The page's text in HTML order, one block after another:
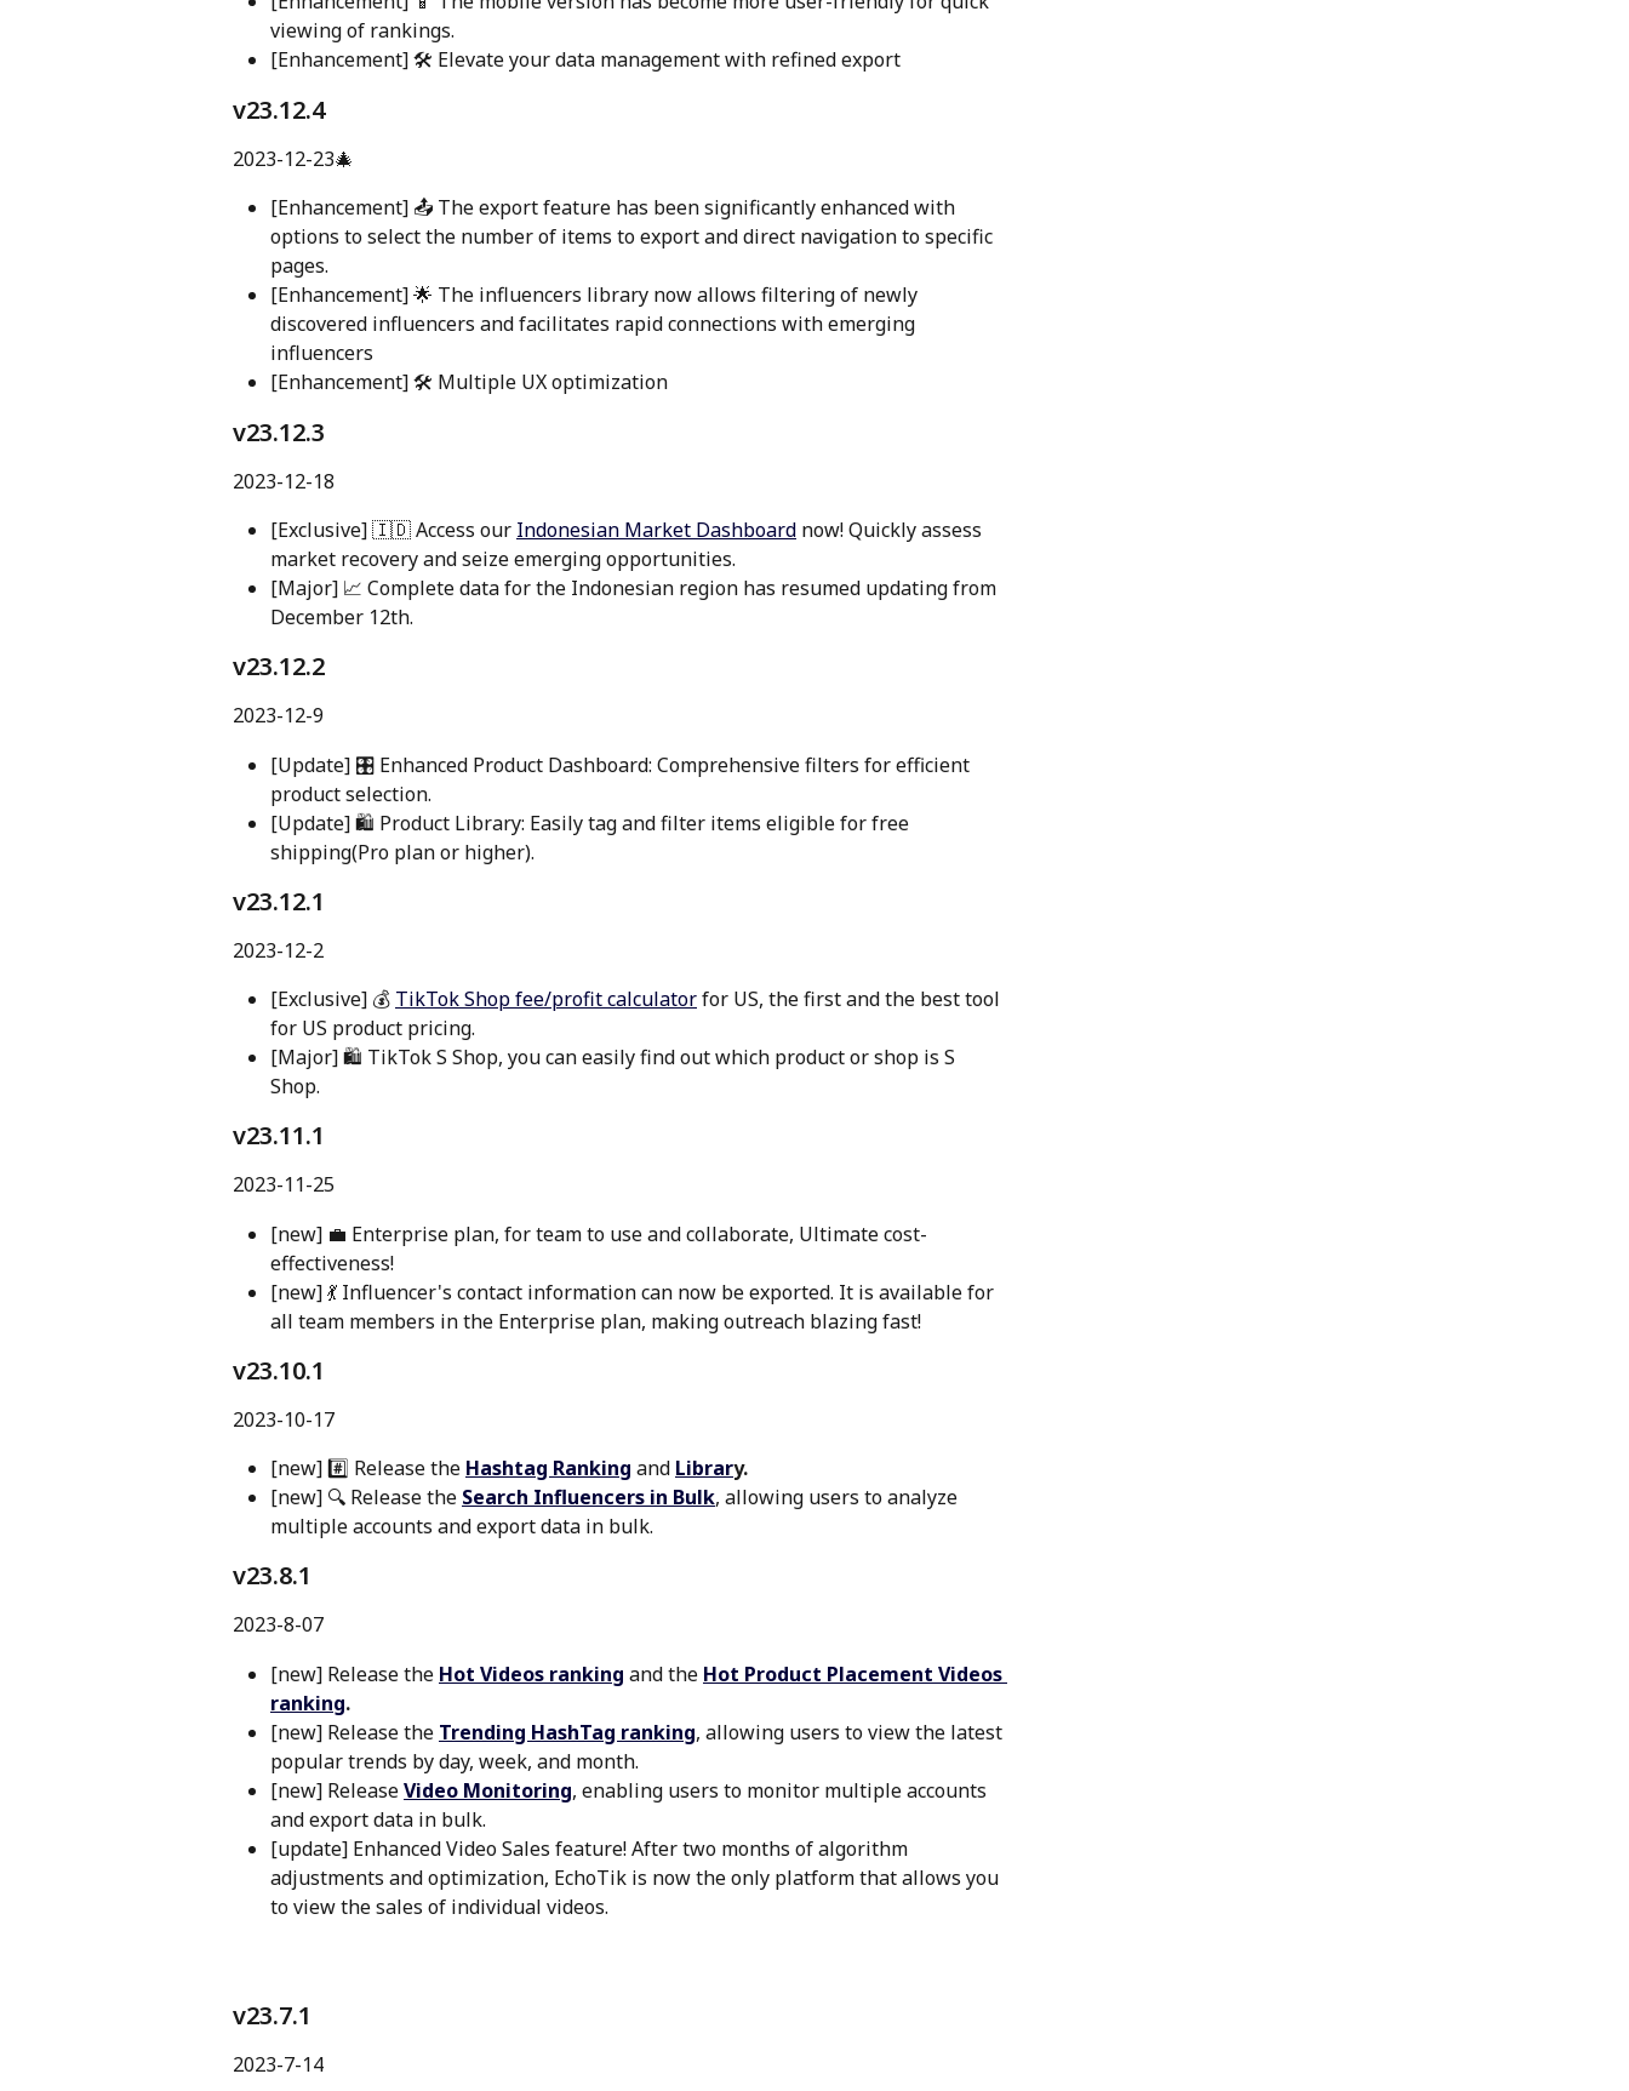
viewing of rankings.
[Enhancement] 🛠️ Elevate your data management with refined export
v23.12.4
2023-12-23🎄
[Enhancement] 📤 The export feature has been significantly enhanced with
options to select the number of items to export and direct navigation to specific
pages.
[Enhancement] 🌟 The influencers library now allows filtering of newly
discovered influencers and facilitates rapid connections with emerging
influencers
[Enhancement] 🛠️ Multiple UX optimization
v23.12.3
2023-12-18
[Exclusive] 🇮🇩 Access our Indonesian Market Dashboard now! Quickly assess
market recovery and seize emerging opportunities.
[Major] 📈 Complete data for the Indonesian region has resumed updating from
December 12th.
v23.12.2
2023-12-9
[Update] 🎛️ Enhanced Product Dashboard: Comprehensive filters for efficient
product selection.
[Update] 🛍️ Product Library: Easily tag and filter items eligible for free
shipping(Pro plan or higher).
v23.12.1
2023-12-2
[Exclusive] 💰 TikTok Shop fee/profit calculator for US, the first and the best tool
for US product pricing.
[Major] 🛍️ TikTok S Shop, you can easily find out which product or shop is S
Shop.
v23.11.1
2023-11-25
[new] 💼 Enterprise plan, for team to use and collaborate, Ultimate cost-
effectiveness!
[new] 💃 Influencer's contact information can now be exported. It is available for
all team members in the Enterprise plan, making outreach blazing fast!
v23.10.1
2023-10-17
[new] #️⃣ Release the Hashtag Ranking and Library.
[new] 🔍 Release the Search Influencers in Bulk, allowing users to analyze
multiple accounts and export data in bulk.
v23.8.1
2023-8-07
[new] Release the Hot Videos ranking and the Hot Product Placement Videos
ranking.
[new] Release the Trending HashTag ranking, allowing users to view the latest
popular trends by day, week, and month.
[new] Release Video Monitoring, enabling users to monitor multiple accounts
and export data in bulk.
[update] Enhanced Video Sales feature! After two months of algorithm
adjustments and optimization, EchoTik is now the only platform that allows you
to view the sales of individual videos.
v23.7.1
2023-7-14